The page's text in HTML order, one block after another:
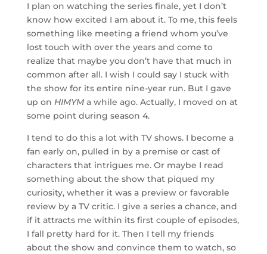
I plan on watching the series finale, yet I don’t
know how excited I am about it. To me, this feels
something like meeting a friend whom you’ve
lost touch with over the years and come to
realize that maybe you don’t have that much in
common after all. I wish I could say I stuck with
the show for its entire nine-year run. But I gave
up on HIMYMa while ago. Actually, I moved on at
some point during season 4.
I tend to do this a lot with TV shows. I become a
fan early on, pulled in by a premise or cast of
characters that intrigues me. Or maybe I read
something about the show that piqued my
curiosity, whether it was a preview or favorable
review by a TV critic. I give a series a chance, and
if it attracts me within its first couple of episodes,
I fall pretty hard for it. Then I tell my friends
about the show and convince them to watch, so